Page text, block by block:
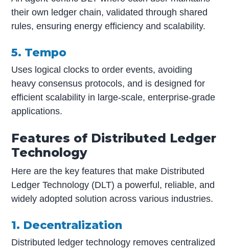
their own ledger chain, validated through shared
rules, ensuring energy efficiency and scalability.
5. Tempo
Uses logical clocks to order events, avoiding
heavy consensus protocols, and is designed for
efficient scalability in large-scale, enterprise-grade
applications.
Features of Distributed Ledger
Technology
Here are the key features that make Distributed
Ledger Technology (DLT) a powerful, reliable, and
widely adopted solution across various industries.
1. Decentralization
Distributed ledger technology removes centralized